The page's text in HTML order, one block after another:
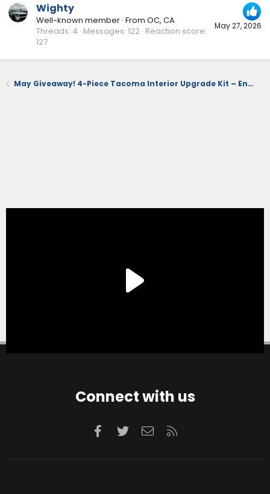
May 27, 2026
Wighty
Well-known member · From OC, CA
Threads 4 Messages 122 Reaction score
127
May Giveaway! 4-Piece Tacoma Interior Upgrade Kit – Ends 5/31 (US Time)
Connect with us
Facebook
TwitterContact us